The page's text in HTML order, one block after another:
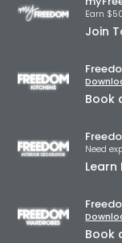
Earn
Join
Book
Need
Learn
Book